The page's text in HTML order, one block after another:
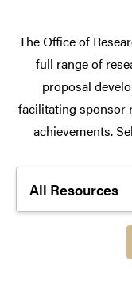
The Office of
full range of
proposal
facilitating sponsor
achievements.